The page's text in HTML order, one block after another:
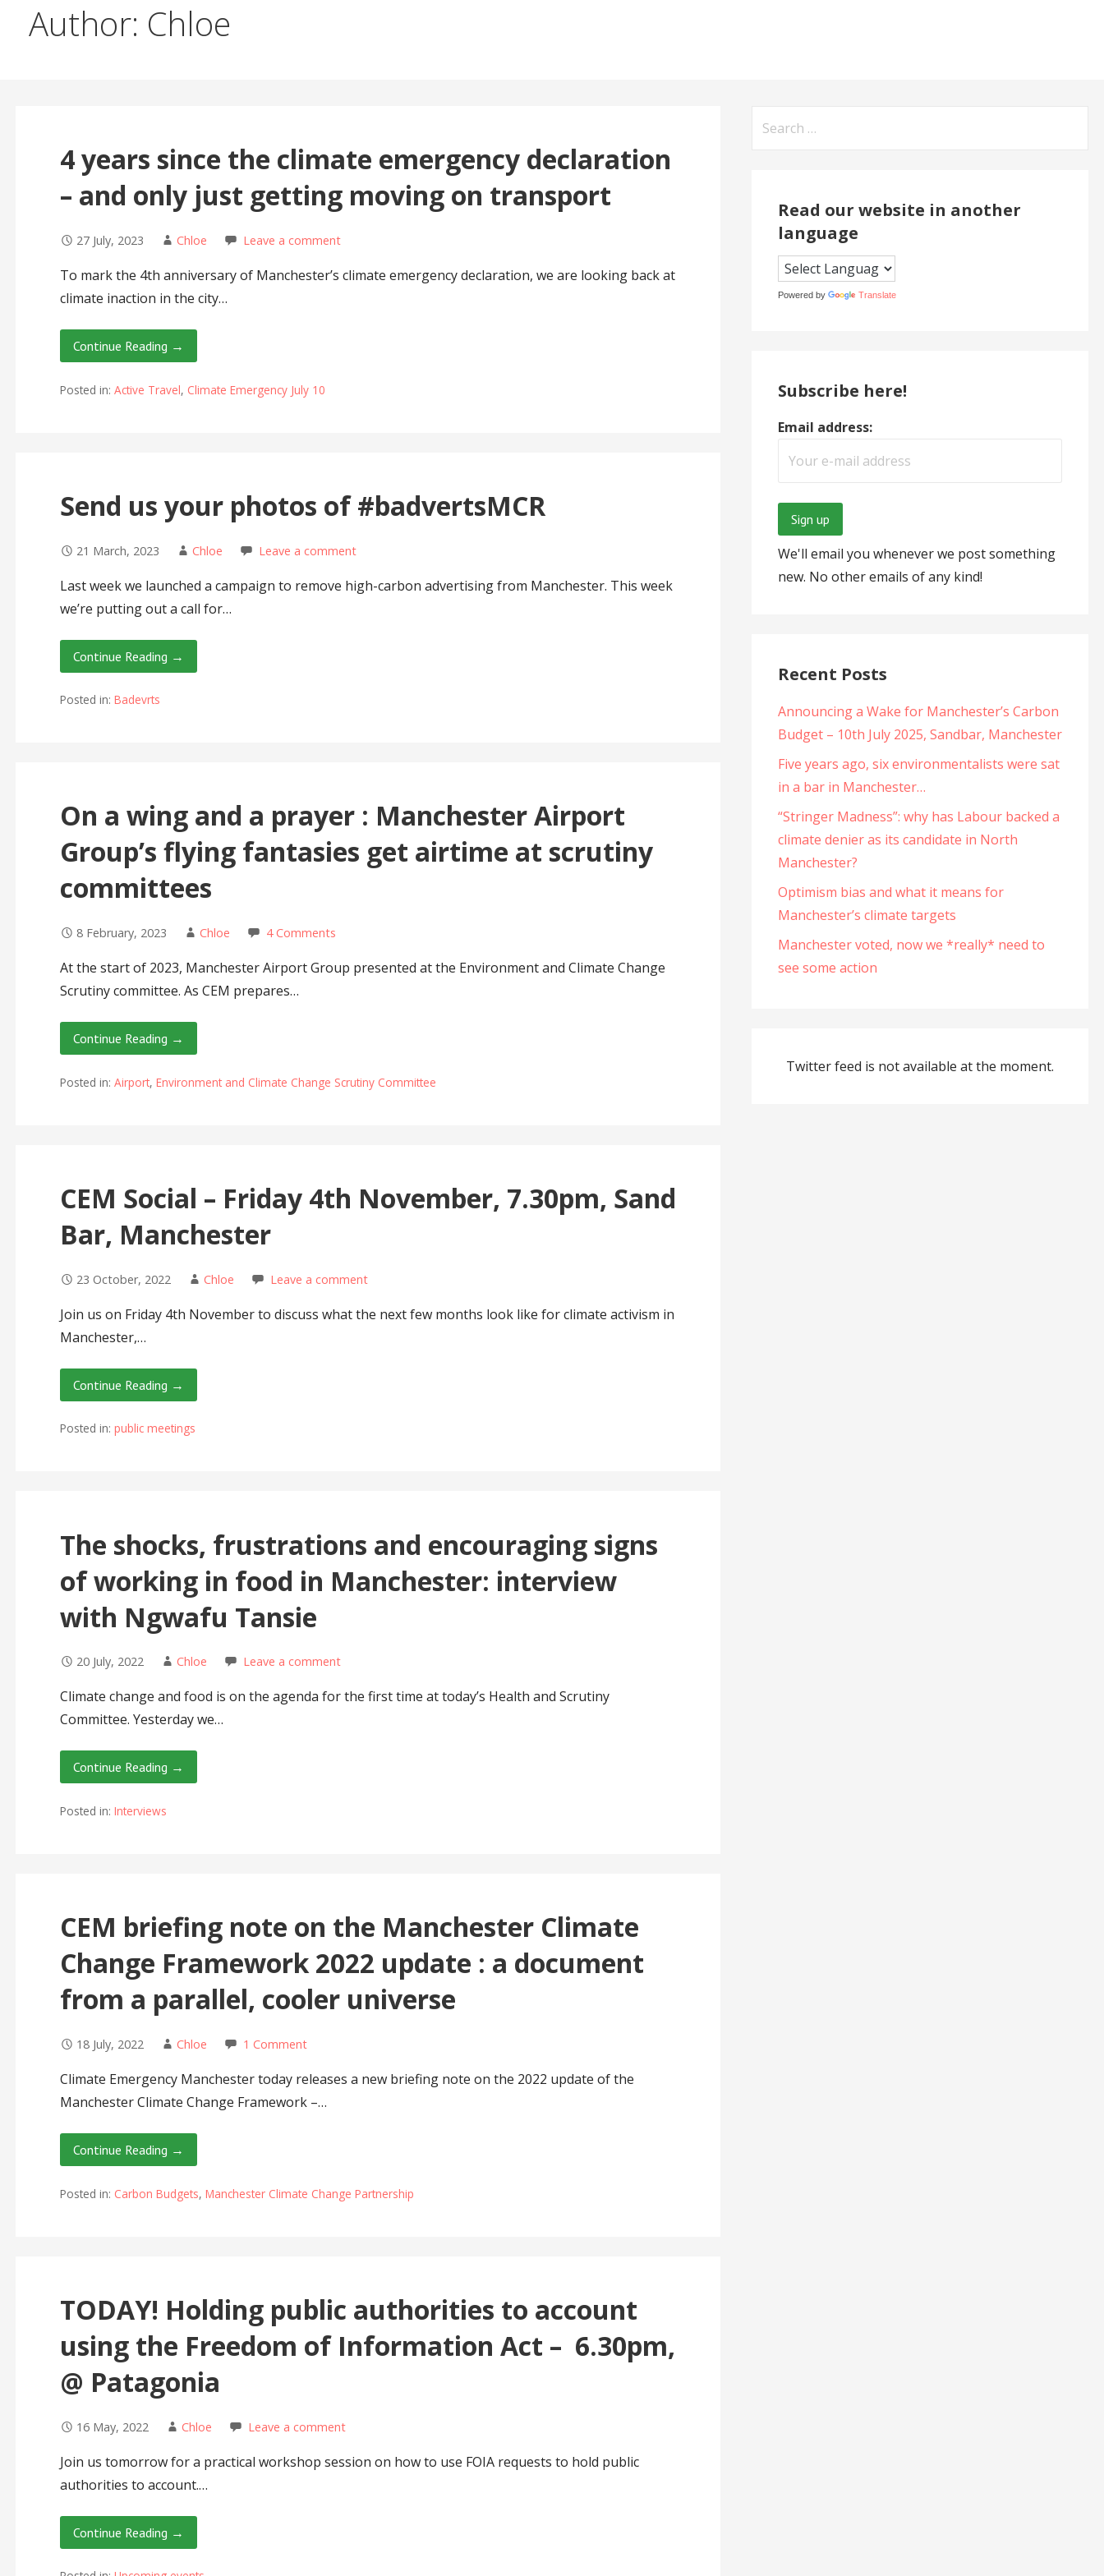
Author: Chloe
4 years since the climate emergency declaration
– and only just getting moving on transport
27 July, 2023 Chloe Leave a comment
To mark the 4th anniversary of Manchester’s climate emergency declaration, we are looking back at
climate inaction in the city…
Continue Reading →
Posted in: Active Travel, Climate Emergency July 10
Send us your photos of #badvertsMCR
21 March, 2023 Chloe Leave a comment
Last week we launched a campaign to remove high-carbon advertising from Manchester. This week
we’re putting out a call for…
Continue Reading →
Posted in: Badevrts
On a wing and a prayer : Manchester Airport
Group’s flying fantasies get airtime at scrutiny
committees
8 February, 2023 Chloe 4 Comments
At the start of 2023, Manchester Airport Group presented at the Environment and Climate Change
Scrutiny committee. As CEM prepares…
Continue Reading →
Posted in: Airport, Environment and Climate Change Scrutiny Committee
CEM Social – Friday 4th November, 7.30pm, Sand
Bar, Manchester
23 October, 2022 Chloe Leave a comment
Join us on Friday 4th November to discuss what the next few months look like for climate activism in
Manchester,…
Continue Reading →
Posted in: public meetings
The shocks, frustrations and encouraging signs
of working in food in Manchester: interview
with Ngwafu Tansie
20 July, 2022 Chloe Leave a comment
Climate change and food is on the agenda for the first time at today’s Health and Scrutiny
Committee. Yesterday we…
Continue Reading →
Posted in: Interviews
CEM briefing note on the Manchester Climate
Change Framework 2022 update : a document
from a parallel, cooler universe
18 July, 2022 Chloe 1 Comment
Climate Emergency Manchester today releases a new briefing note on the 2022 update of the
Manchester Climate Change Framework –…
Continue Reading →
Posted in: Carbon Budgets, Manchester Climate Change Partnership
TODAY! Holding public authorities to account
using the Freedom of Information Act – 6.30pm,
@ Patagonia
16 May, 2022 Chloe Leave a comment
Join us tomorrow for a practical workshop session on how to use FOIA requests to hold public
authorities to account.…
Continue Reading →
Read our website in another
language
Powered by Translate
Subscribe here!
Email address:
We'll email you whenever we post something
new. No other emails of any kind!
Recent Posts
Announcing a Wake for Manchester’s Carbon
Budget – 10th July 2025, Sandbar, Manchester
Five years ago, six environmentalists were sat
in a bar in Manchester…
“Stringer Madness”: why has Labour backed a
climate denier as its candidate in North
Manchester?
Optimism bias and what it means for
Manchester’s climate targets
Manchester voted, now we *really* need to
see some action
Twitter feed is not available at the moment.